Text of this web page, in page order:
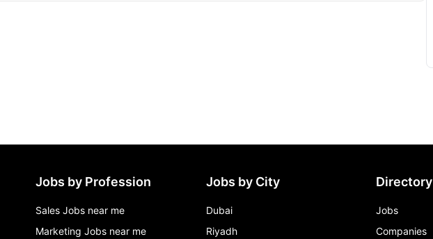
Jobs by Profession
Sales Jobs near me
Marketing Jobs near me
Jobs by City
Dubai
Riyadh
Directory
Jobs
Companies